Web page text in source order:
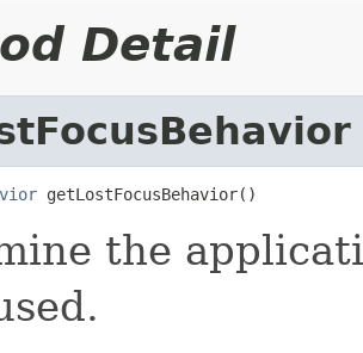
Detail
getLostFocusBehavior()
the